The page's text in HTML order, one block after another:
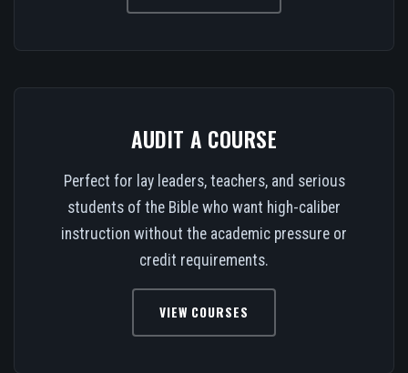
AUDIT A COURSE
Perfect for lay leaders, teachers, and serious
students of the Bible who want high-caliber
instruction without the academic pressure or
credit requirements.
VIEW COURSES